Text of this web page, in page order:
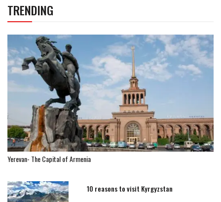
TRENDING
Yerevan- The Capital of Armenia
10 reasons to visit Kyrgyzstan